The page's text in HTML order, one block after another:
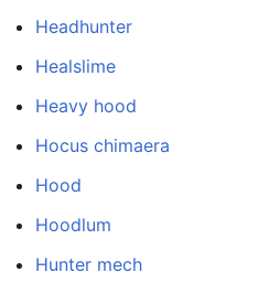
Headhunter
Healslime
Heavy hood
Hocus chimaera
Hood
Hoodlum
Hunter mech